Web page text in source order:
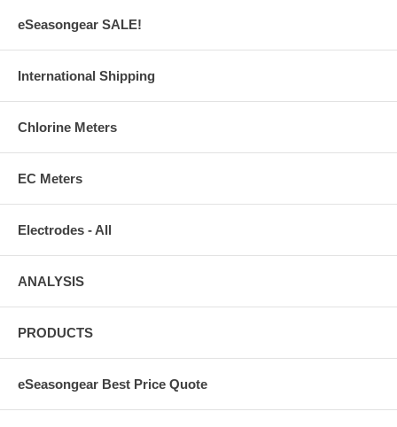
eSeasongear SALE!
International Shipping
Chlorine Meters
EC Meters
Electrodes - All
ANALYSIS
PRODUCTS
eSeasongear Best Price Quote